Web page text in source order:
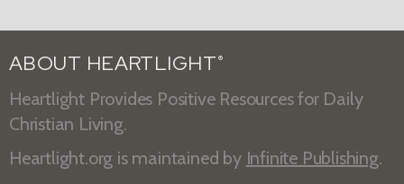
ABOUT HEARTLIGHT ®
Heartlight Provides Positive Resources for Daily
Christian Living.
Heartlight.org is maintained by Infinite Publishing.